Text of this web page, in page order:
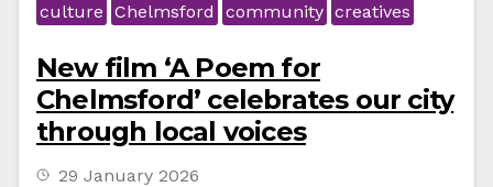
culture Chelmsford community creatives
New film ‘A Poem for
Chelmsford’ celebrates our city
through local voices
29 January 2026